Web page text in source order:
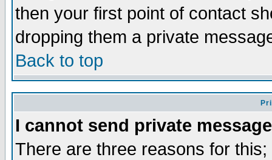
then your first point of contact
dropping them a private
Back to top
I cannot send private
There are three reasons for